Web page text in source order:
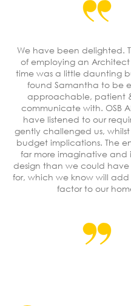
We have been delighted.
of employing an Architect
time was a little daunting
found Samantha to be
approachable, patient
communicate with. OSB
have listened to our
gently challenged us,
budget implications. The
far more imaginative and
design than we could
for, which we know will
factor to our